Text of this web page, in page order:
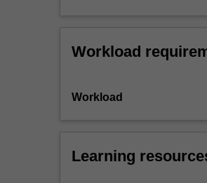
Workload
Workload
Learning